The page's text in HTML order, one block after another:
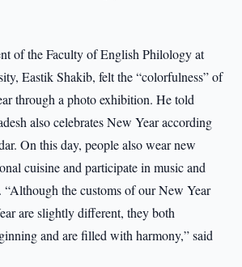
of the Faculty of English Philology at
Eastik Shakib, felt the “colorfulness” of
through a photo exhibition. He told
also celebrates New Year according
On this day, people also wear new
cuisine and participate in music and
“Although the customs of our New Year
are slightly different, they both
and are filled with harmony,” said